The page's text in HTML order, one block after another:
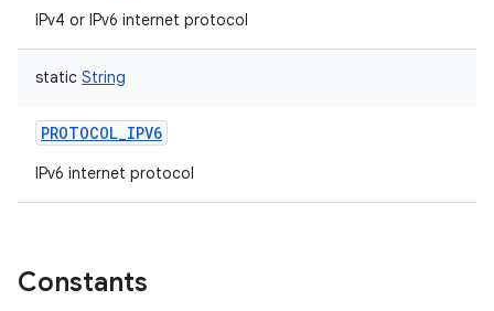
IPv4 or IPv6 internet protocol
static String
PROTOCOL_IPV6
IPv6 internet protocol
Constants